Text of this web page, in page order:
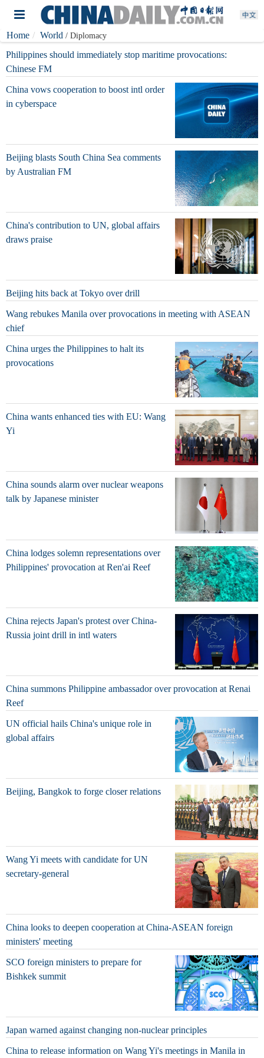
Home World / Diplomacy
Philippines should immediately stop maritime provocations:
Chinese FM
China vows cooperation to boost intl order
in cyberspace
Beijing blasts South China Sea comments
by Australian FM
China's contribution to UN, global affairs
draws praise
Beijing hits back at Tokyo over drill
Wang rebukes Manila over provocations in meeting with ASEAN
chief
China urges the Philippines to halt its
provocations
China wants enhanced ties with EU: Wang
Yi
China sounds alarm over nuclear weapons
talk by Japanese minister
China lodges solemn representations over
Philippines' provocation at Ren'ai Reef
China rejects Japan's protest over China-
Russia joint drill in intl waters
China summons Philippine ambassador over provocation at Renai
Reef
UN official hails China's unique role in
global affairs
Beijing, Bangkok to forge closer relations
Wang Yi meets with candidate for UN
secretary-general
China looks to deepen cooperation at China-ASEAN foreign
ministers' meeting
SCO foreign ministers to prepare for
Bishkek summit
Japan warned against changing non-nuclear principles
China to release information on Wang Yi's meetings in Manila in